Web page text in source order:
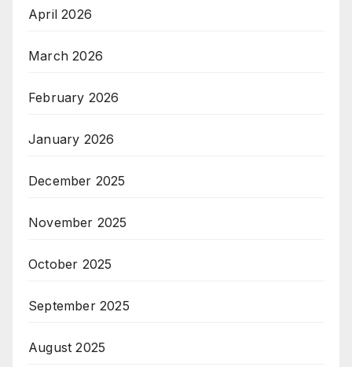
April 2026
March 2026
February 2026
January 2026
December 2025
November 2025
October 2025
September 2025
August 2025